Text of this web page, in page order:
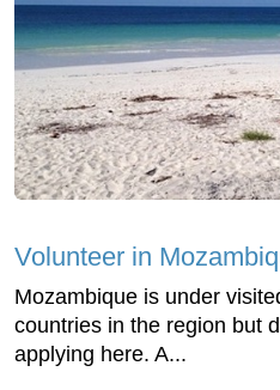
Volunteer in
Mozambique is under
countries in the region but
applying here. A...